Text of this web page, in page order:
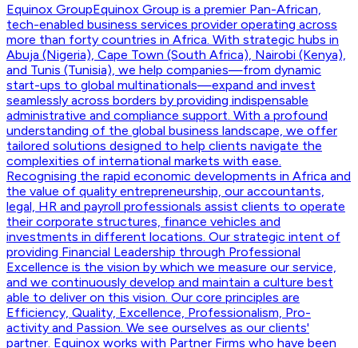
Equinox GroupEquinox Group is a premier Pan-African,
tech-enabled business services provider operating across
more than forty countries in Africa. With strategic hubs in
Abuja (Nigeria), Cape Town (South Africa), Nairobi (Kenya),
and Tunis (Tunisia), we help companies—from dynamic
start-ups to global multinationals—expand and invest
seamlessly across borders by providing indispensable
administrative and compliance support. With a profound
understanding of the global business landscape, we offer
tailored solutions designed to help clients navigate the
complexities of international markets with ease.
Recognising the rapid economic developments in Africa and
the value of quality entrepreneurship, our accountants,
legal, HR and payroll professionals assist clients to operate
their corporate structures, finance vehicles and
investments in different locations. Our strategic intent of
providing Financial Leadership through Professional
Excellence is the vision by which we measure our service,
and we continuously develop and maintain a culture best
able to deliver on this vision. Our core principles are
Efficiency, Quality, Excellence, Professionalism, Pro-
activity and Passion. We see ourselves as our clients'
partner. Equinox works with Partner Firms who have been